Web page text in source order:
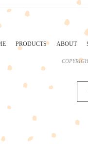
PRODUCTS ABOUT